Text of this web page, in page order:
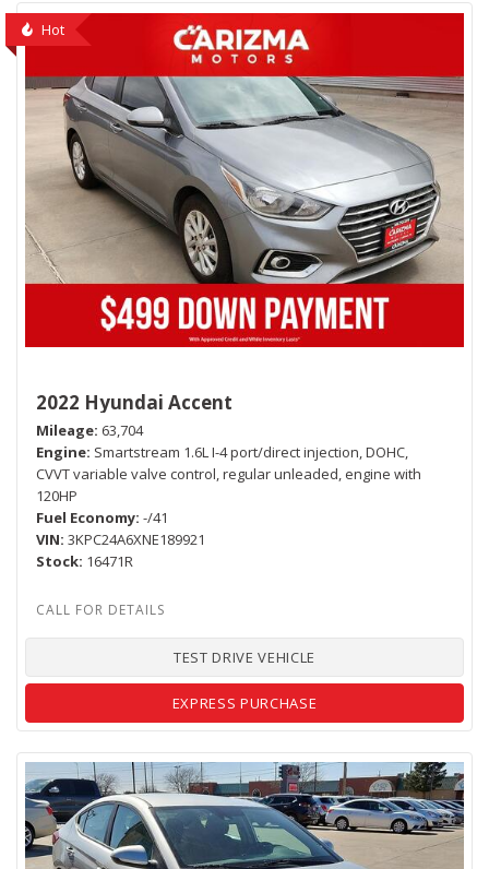
Hot
2022 Hyundai Accent
Mileage 63,704
Engine Smartstream 1.6L I-4 port/direct injection, DOHC,
CVVT variable valve control, regular unleaded, engine with
120HP
Fuel Economy -/41
VIN 3KPC24A6XNE189921
Stock 16471R
TEST DRIVE VEHICLE
EXPRESS PURCHASE